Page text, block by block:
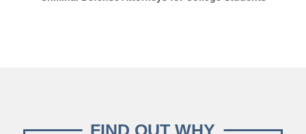
FIND OUT WHY